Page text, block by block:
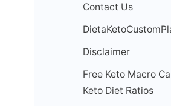
Contact Us
Disclaimer
Free Keto Macro
Keto Diet Ratios